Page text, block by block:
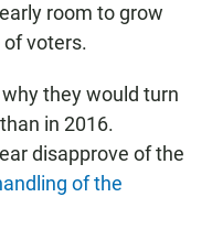
room to grow
voters.
they would turn
in 2016.
disapprove of the
of the